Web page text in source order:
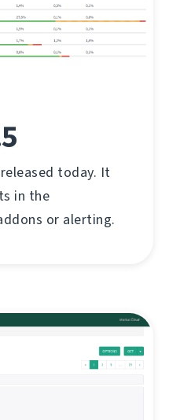
today. It
in the
or alerting.